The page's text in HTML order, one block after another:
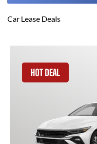
Car Lease Deals
HOT DEAL